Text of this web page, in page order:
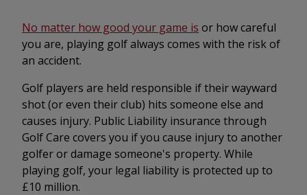
No matter how good your game is or how careful
you are, playing golf always comes with the risk of
an accident.
Golf players are held responsible if their wayward
shot (or even their club) hits someone else and
causes injury. Public Liability insurance through
Golf Care covers you if you cause injury to another
golfer or damage someone's property. While
playing golf, your legal liability is protected up to
£10 million.